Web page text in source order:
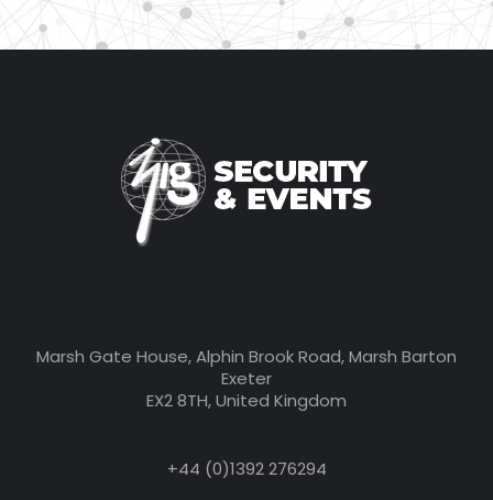
Marsh Gate House, Alphin Brook Road, Marsh Barton
Exeter
EX2 8TH, United Kingdom
+44 (0)1392 276294